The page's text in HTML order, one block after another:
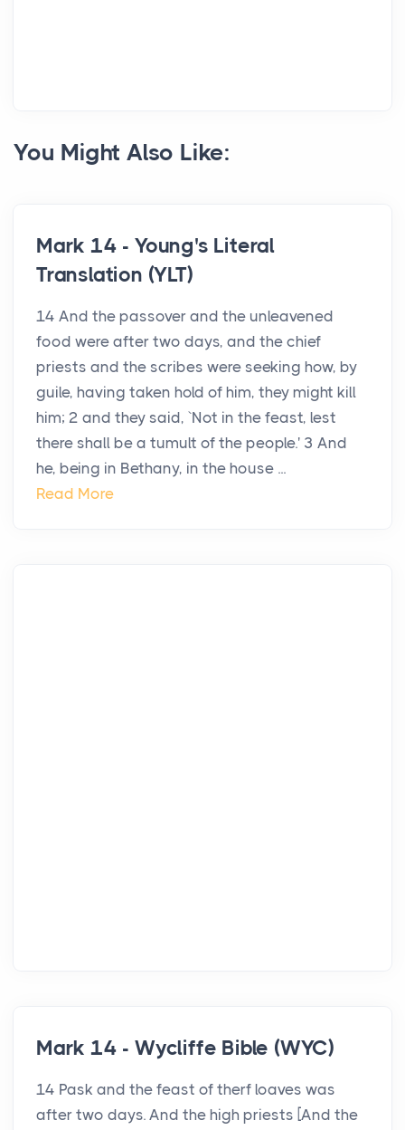
You Might Also Like:
Mark 14 - Young's Literal
Translation (YLT)
14 And the passover and the unleavened
food were after two days, and the chief
priests and the scribes were seeking how, by
guile, having taken hold of him, they might kill
him; 2 and they said, `Not in the feast, lest
there shall be a tumult of the people.' 3 And
he, being in Bethany, in the house ...
Read More
Mark 14 - Wycliffe Bible (WYC)
14 Pask and the feast of therf loaves was
after two days. And the high priests [And the